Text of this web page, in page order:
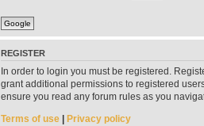
Google
REGISTER
In order to login you must be registered.
grant additional permissions to registered
ensure you read any forum rules as you
Terms of use
Privacy policy